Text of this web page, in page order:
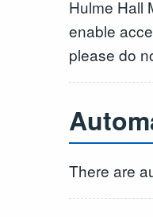
Hulme Hall
enable
please do
There are